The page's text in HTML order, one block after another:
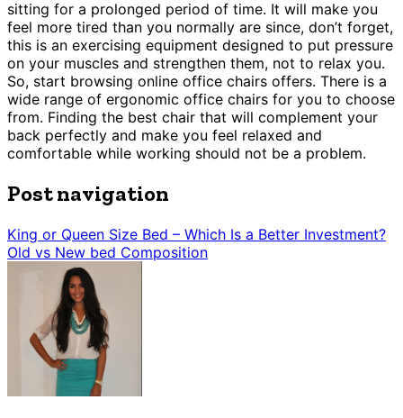
sitting for a prolonged period of time. It will make you
feel more tired than you normally are since, don’t forget,
this is an exercising equipment designed to put pressure
on your muscles and strengthen them, not to relax you.
So, start browsing online office chairs offers. There is a
wide range of ergonomic office chairs for you to choose
from. Finding the best chair that will complement your
back perfectly and make you feel relaxed and
comfortable while working should not be a problem.
Post navigation
King or Queen Size Bed – Which Is a Better Investment?
Old vs New bed Composition